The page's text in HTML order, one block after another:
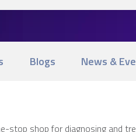
Blogs News &
stop shop for diagnosing and